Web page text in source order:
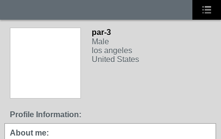
par-3
Male
los angeles
United States
Profile Information:
About me: